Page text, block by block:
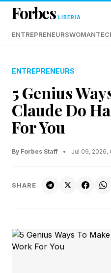
Forbes LIBERIA
ENTREPRENEURSWOMAN
ENTREPRENEURS
5 Genius
Claude Do
For You
By Forbes Staff • Jul 09, 2026,
SHARE